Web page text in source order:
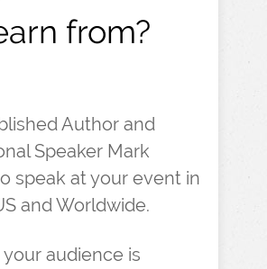
from?
Author and
Speaker Mark
speak at your event in
and Worldwide.
audience is